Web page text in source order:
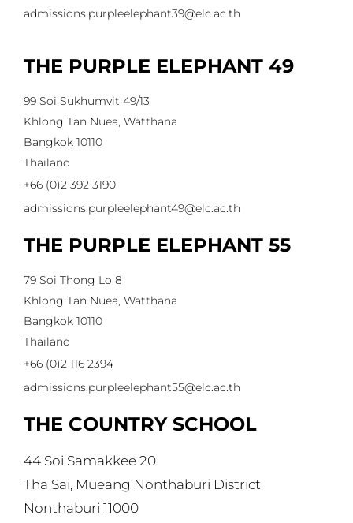
admissions.purpleelephant39@elc.ac.th
THE PURPLE ELEPHANT 49
99 Soi Sukhumvit 49/13
Khlong Tan Nuea, Watthana
Bangkok 10110
Thailand
+66 (0)2 392 3190
admissions.purpleelephant49@elc.ac.th
THE PURPLE ELEPHANT 55
79 Soi Thong Lo 8
Khlong Tan Nuea, Watthana
Bangkok 10110
Thailand
+66 (0)2 116 2394
admissions.purpleelephant55@elc.ac.th
THE COUNTRY SCHOOL
44 Soi Samakkee 20
Tha Sai, Mueang Nonthaburi District
Nonthaburi 11000